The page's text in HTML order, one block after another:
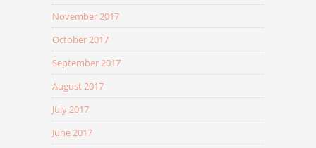
November 2017
October 2017
September 2017
August 2017
July 2017
June 2017